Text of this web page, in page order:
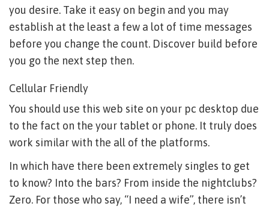
you desire. Take it easy on begin and you may
establish at the least a few a lot of time messages
before you change the count. Discover build before
you go the next step then.
Cellular Friendly
You should use this web site on your pc desktop due
to the fact on the your tablet or phone. It truly does
work similar with the all of the platforms.
In which have there been extremely singles to get
to know? Into the bars? From inside the nightclubs?
Zero. For those who say, “I need a wife”, there isn’t